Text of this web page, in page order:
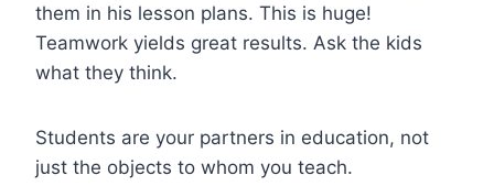
them in his lesson plans. This is huge!
Teamwork yields great results. Ask the kids
what they think.
Students are your partners in education, not
just the objects to whom you teach.